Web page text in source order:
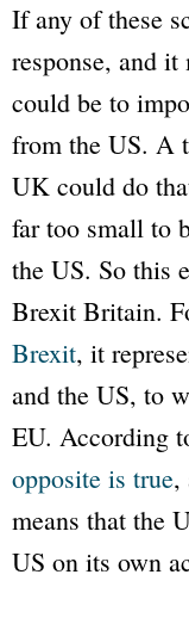
If any of these
response, and it
could be to
from the US. A
UK could do
far too small to
the US. So this
Brexit Britain.
Brexit, it
and the US, to
EU. According
opposite is true,
means that the
US on its own